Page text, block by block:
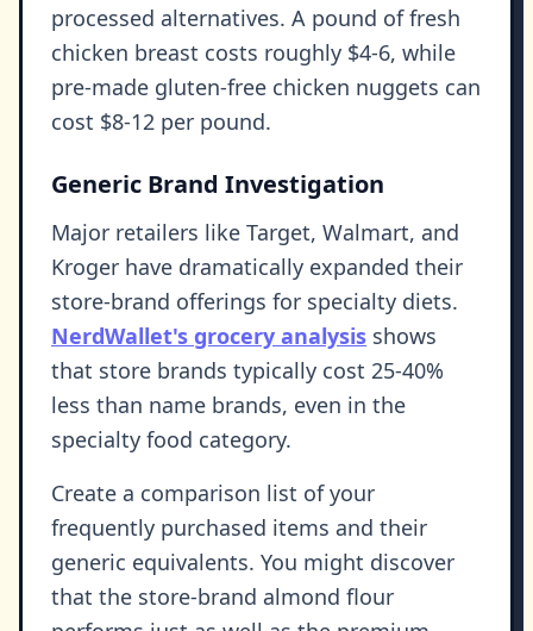
processed alternatives. A pound of fresh
chicken breast costs roughly $4-6, while
pre-made gluten-free chicken nuggets can
cost $8-12 per pound.
Generic Brand Investigation
Major retailers like Target, Walmart, and
Kroger have dramatically expanded their
store-brand offerings for specialty diets.
NerdWallet's grocery analysis shows
that store brands typically cost 25-40%
less than name brands, even in the
specialty food category.
Create a comparison list of your
frequently purchased items and their
generic equivalents. You might discover
that the store-brand almond flour